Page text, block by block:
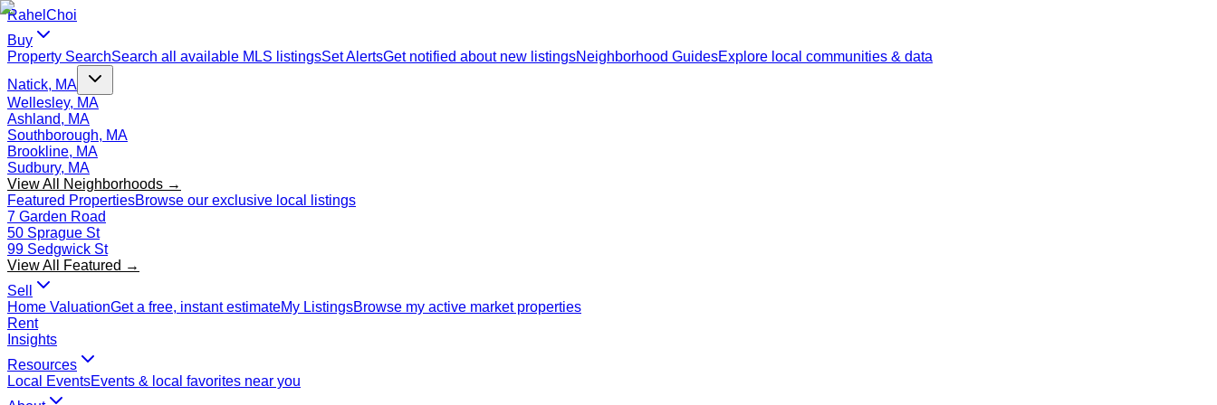
Rahel Choi
Buy
Property SearchSearch all available MLS listingsSet AlertsGet notified about new listingsNeighborhood GuidesExplore local communities & data
Natick, MA
Wellesley, MA
Ashland, MA
Southborough, MA
Brookline, MA
Sudbury, MA
View All Neighborhoods →
Featured PropertiesBrowse our exclusive local listings
7 Garden Road
50 Sprague St
99 Sedgwick St
View All Featured →
Sell
Home ValuationGet a free, instant estimateMy ListingsBrowse my active market properties
Rent
Insights
Resources
Local EventsEvents & local favorites near you